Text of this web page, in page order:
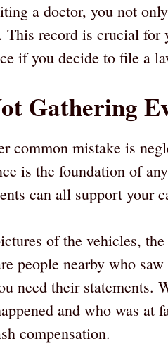
a doctor, you not
. This record is crucial for
if you decide to file a
Gathering
common mistake is
is the foundation of
can all support your
of the vehicles,
people nearby who
need their statements.
and who was at
compensation.